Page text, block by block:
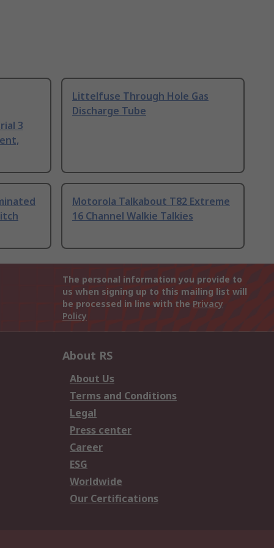
3
Littelfuse Through Hole Gas
Discharge Tube
Motorola Talkabout T82 Extreme
16 Channel Walkie Talkies
The personal information you provide to
us when signing up to this mailing list will
be processed in line with the Privacy
Policy
About RS
About Us
Terms and Conditions
Legal
Press center
Career
ESG
Worldwide
Our Certifications